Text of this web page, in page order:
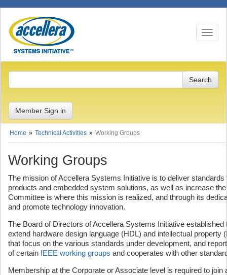
Toggle
Member Sign in
Home Technical Activities Working Groups
Working Groups
The mission of Accellera Systems Initiative is to deliver
products and embedded system solutions, as well as increase
Committee is where this mission is realized, and through its
and promote technology innovation.
The Board of Directors of Accellera Systems Initiative
extend hardware design language (HDL) and intellectual
that focus on the various standards under development, and
of certain IEEE working groups and cooperates with other
Membership at the Corporate or Associate level is required to